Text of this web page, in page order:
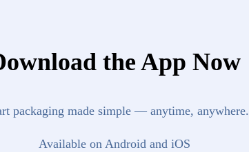
the App Now
packaging made simple — anytime, anywhere.
Available on Android and iOS